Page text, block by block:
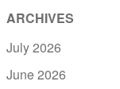
ARCHIVES
July 2026
June 2026